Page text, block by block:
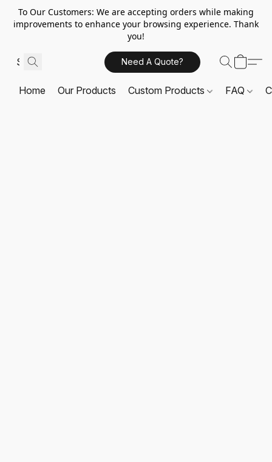
To Our Customers: We are accepting orders while making
improvements to enhance your browsing experience. Thank
you!
Need A Quote?
Home Our Products Custom Products FAQ